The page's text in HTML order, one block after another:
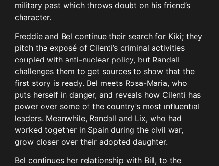
military past which throws doubt on his friend’s
character.
Freddie and Bel continue their search for Kiki; they
pitch the exposé of Cilenti’s criminal activities
coupled with anti-nuclear policy, but Randall
challenges them to get sources to show that the
first story is ready. Bel meets Rosa-Maria, who
puts herself in danger, and reveals how Cilenti has
power over some of the country’s most influential
leaders. Meanwhile, Randall and Lix, who had
worked together in Spain during the civil war,
grow closer over their adopted daughter.
Bel continues her relationship with Bill, to the